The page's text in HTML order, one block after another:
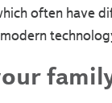
often have